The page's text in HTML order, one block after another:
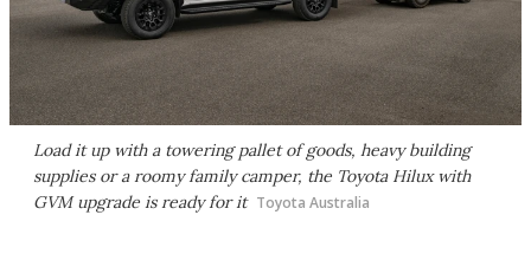
Load it up with a towering pallet of goods, heavy building
supplies or a roomy family camper, the Toyota Hilux with
GVM upgrade is ready for it Toyota Australia